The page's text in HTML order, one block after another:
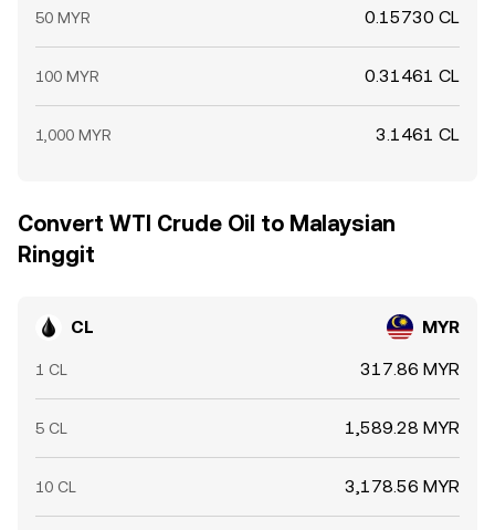
50 MYR 0.15730 CL
100 MYR 0.31461 CL
1,000 MYR 3.1461 CL
Convert WTI Crude Oil to Malaysian
Ringgit
CL MYR
1 CL 317.86 MYR
5 CL 1,589.28 MYR
10 CL 3,178.56 MYR